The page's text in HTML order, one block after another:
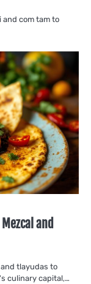
and com tam to
and
tlayudas to
culinary capital,…